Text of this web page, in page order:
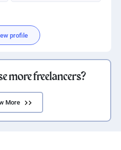
profile
more freelancers?
More